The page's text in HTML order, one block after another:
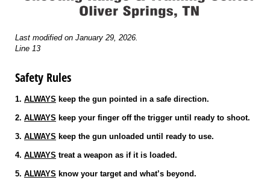
Last modified on January 29, 2026.
Line 13
Safety Rules
1. ALWAYS keep the gun pointed in a safe direction.
2. ALWAYS keep your finger off the trigger until ready to shoot.
3. ALWAYS keep the gun unloaded until ready to use.
4. ALWAYS treat a weapon as if it is loaded.
5. ALWAYS know your target and what’s beyond.